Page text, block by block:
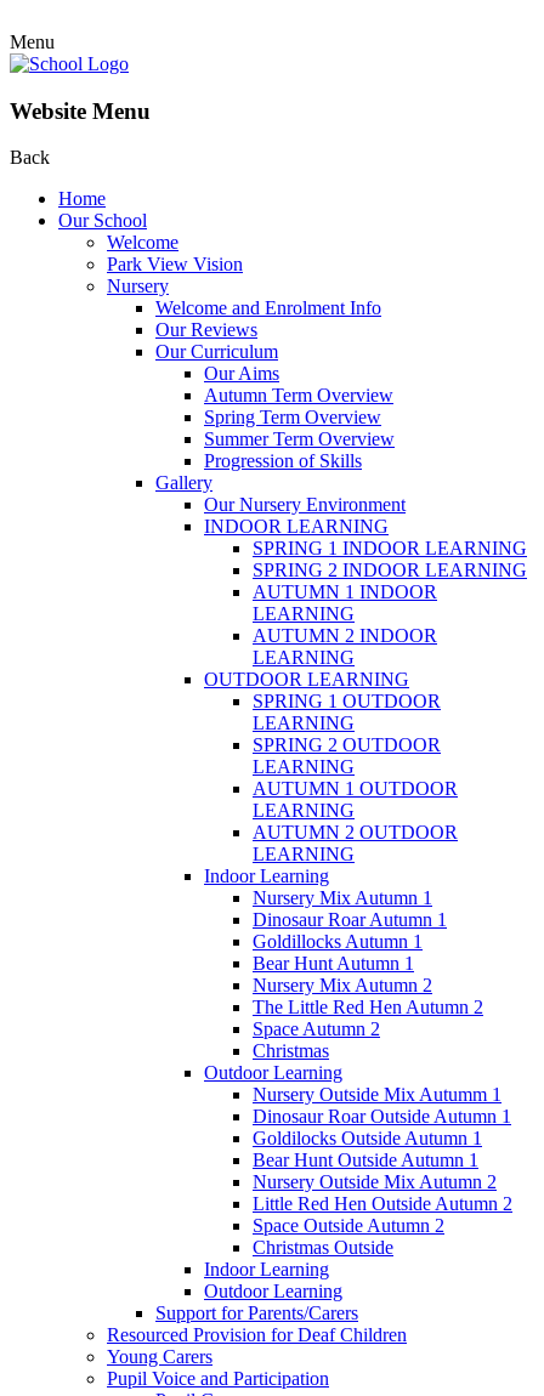
Menu
Website Menu
Back
Home
Our School
Welcome
Park View Vision
Nursery
Welcome and Enrolment Info
Our Reviews
Our Curriculum
Our Aims
Autumn Term Overview
Spring Term Overview
Summer Term Overview
Progression of Skills
Gallery
Our Nursery Environment
INDOOR LEARNING
SPRING 1 INDOOR LEARNING
SPRING 2 INDOOR LEARNING
AUTUMN 1 INDOOR
LEARNING
AUTUMN 2 INDOOR
LEARNING
OUTDOOR LEARNING
SPRING 1 OUTDOOR
LEARNING
SPRING 2 OUTDOOR
LEARNING
AUTUMN 1 OUTDOOR
LEARNING
AUTUMN 2 OUTDOOR
LEARNING
Indoor Learning
Nursery Mix Autumn 1
Dinosaur Roar Autumn 1
Goldillocks Autumn 1
Bear Hunt Autumn 1
Nursery Mix Autumn 2
The Little Red Hen Autumn 2
Space Autumn 2
Christmas
Outdoor Learning
Nursery Outside Mix Autumm 1
Dinosaur Roar Outside Autumn 1
Goldilocks Outside Autumn 1
Bear Hunt Outside Autumn 1
Nursery Outside Mix Autumn 2
Little Red Hen Outside Autumn 2
Space Outside Autumn 2
Christmas Outside
Indoor Learning
Outdoor Learning
Support for Parents/Carers
Resourced Provision for Deaf Children
Young Carers
Pupil Voice and Participation